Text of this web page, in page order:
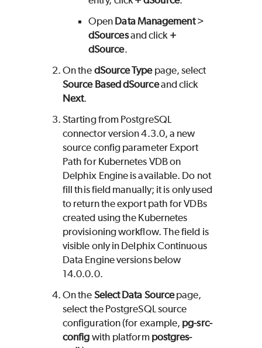
Open Data Management>
dSourcesand click +
dSource.
On the dSource Typepage, select
Source Based dSourceand click
Next.
Starting from PostgreSQL
connector version 4.3.0, a new
source config parameter Export
Path for Kubernetes VDB on
Delphix Engine is available. Do not
fill this field manually; it is only used
to return the export path for VDBs
created using the Kubernetes
provisioning workflow. The field is
visible only in Delphix Continuous
Data Engine versions below
14.0.0.0.
On the Select Data Sourcepage,
select the PostgreSQL source
configuration (for example, pg-src-
config with platform postgres-